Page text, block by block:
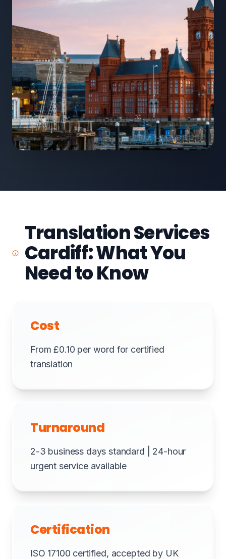
Translation Services
Cardiff: What You
Need to Know
Cost
From £0.10 per word for certified
translation
Turnaround
2-3 business days standard | 24-hour
urgent service available
Certification
ISO 17100 certified, accepted by UK